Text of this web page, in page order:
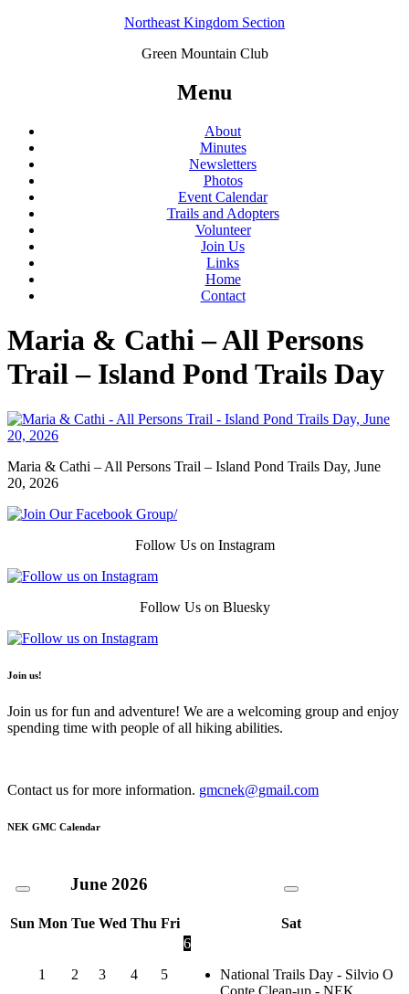
Northeast Kingdom Section
Green Mountain Club
Menu
About
Minutes
Newsletters
Photos
Event Calendar
Trails and Adopters
Volunteer
Join Us
Links
Home
Contact
Maria & Cathi – All Persons
Trail – Island Pond Trails Day
Maria & Cathi – All Persons Trail – Island Pond Trails Day, June
20, 2026
Follow Us on Instagram
Follow Us on Bluesky
Join us!
Join us for fun and adventure! We are a welcoming group and enjoy
spending time with people of all hiking abilities.
Contact us for more information. gmcnek@gmail.com
NEK GMC Calendar
June 2026
Sun Mon Tue Wed Thu Fri Sat
1 2 3 4 5
6
National Trails Day - Silvio O
Conte Clean-up - NEK